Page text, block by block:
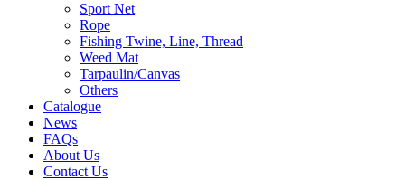
Sport Net
Rope
Fishing Twine, Line, Thread
Weed Mat
Tarpaulin/Canvas
Others
Catalogue
News
FAQs
About Us
Contact Us